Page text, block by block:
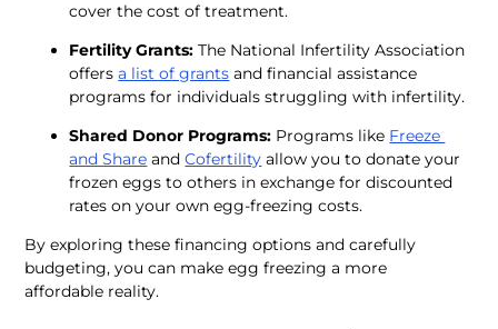
cover the cost of treatment.
Fertility Grants: The National Infertility Association
offers a list of grants and financial assistance
programs for individuals struggling with infertility.
Shared Donor Programs: Programs like Freeze
and Share and Cofertility allow you to donate your
frozen eggs to others in exchange for discounted
rates on your own egg-freezing costs.
By exploring these financing options and carefully
budgeting, you can make egg freezing a more
affordable reality.